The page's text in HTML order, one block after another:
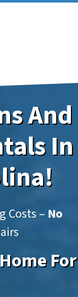
And
In
Costs – No
For